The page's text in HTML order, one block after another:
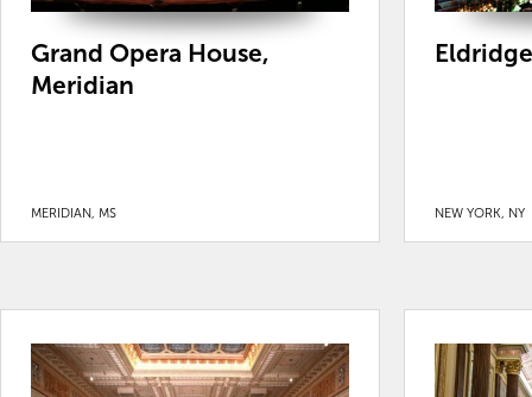
Grand Opera House,
Meridian
MERIDIAN, MS NEW YORK, NY